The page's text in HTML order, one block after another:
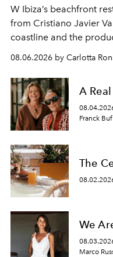
W Ibiza’s beachfront
from Cristiano Javier
coastline and the
08.06.2026 by Carlotta
A
Franck
The
We
Marco